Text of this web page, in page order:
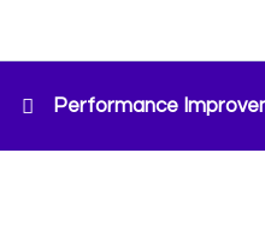
Performance